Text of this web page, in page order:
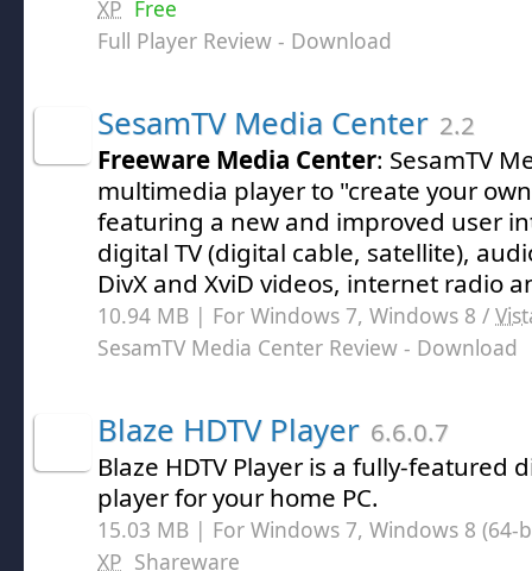
XP Free
Full Player Review - Download
SesamTV Media Center 2.2
Freeware Media Center: SesamTV
multimedia player to "create your
featuring a new and improved user
digital TV (digital cable, satellite),
DivX and XviD videos, internet radio
10.94 MB | For Windows 7, Windows 8 /
SesamTV Media Center Review - Download
Blaze HDTV Player 6.6.0.7
Blaze HDTV Player is a fully-featured
player for your home PC.
15.03 MB | For Windows 7, Windows 8
XP Shareware